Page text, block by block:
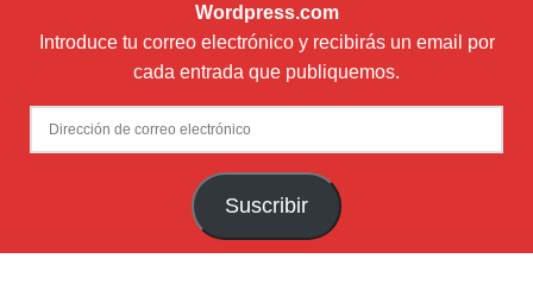
Wordpress.com
Introduce tu correo electrónico y recibirás un email por
cada entrada que publiquemos.
Dirección
de
Suscribir